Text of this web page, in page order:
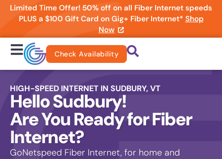
Limited Time Offer! 50% off on all Fiber Internet speeds
PLUS a $100 Gift Card on Gig+ Fiber Internet* Shop
Now
Check Availability
HIGH-SPEED INTERNET IN SUDBURY, VT
Hello Sudbury!
Are You Ready for Fiber
Internet?
GoNetspeed Fiber Internet, for home and